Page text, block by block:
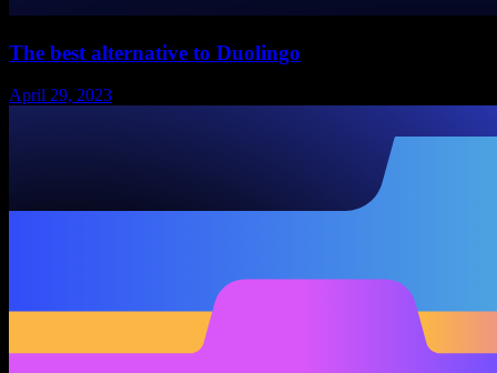
The best alternative to Duolingo
April 29, 2023